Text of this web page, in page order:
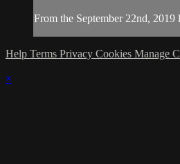
From the September 22nd, 2019
Help Terms Privacy Cookies Manage
×